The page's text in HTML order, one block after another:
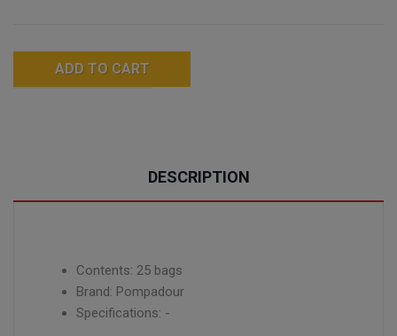
ADD TO CART
DESCRIPTION
Contents: 25 bags
Brand: Pompadour
Specifications: -